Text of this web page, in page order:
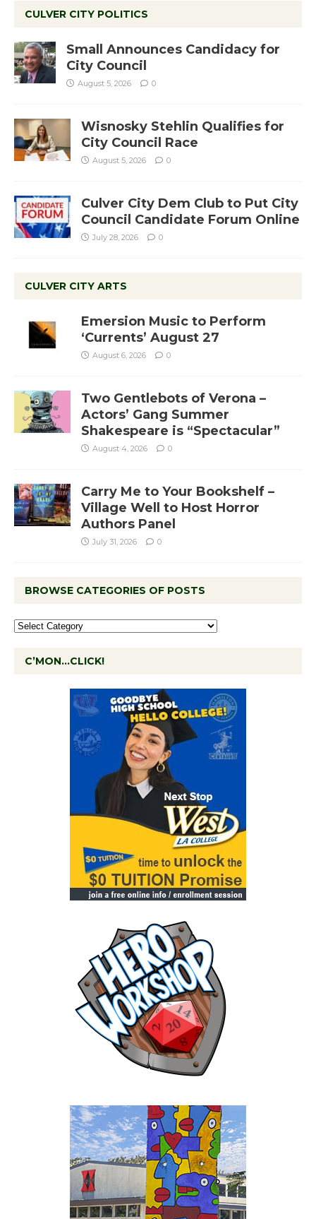
CULVER CITY POLITICS
Small Announces Candidacy for
City Council
August 5, 2026 0
Wisnosky Stehlin Qualifies for
City Council Race
August 5, 2026 0
Culver City Dem Club to Put City
Council Candidate Forum Online
July 28, 2026 0
CULVER CITY ARTS
Emersion Music to Perform
‘Currents’ August 27
August 6, 2026 0
Two Gentlebots of Verona –
Actors’ Gang Summer
Shakespeare is “Spectacular”
August 4, 2026 0
Carry Me to Your Bookshelf –
Village Well to Host Horror
Authors Panel
July 31, 2026 0
BROWSE CATEGORIES OF POSTS
C’MON…CLICK!